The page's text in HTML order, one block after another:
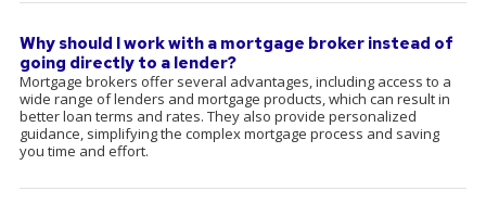
Why should I work with a mortgage broker instead of
going directly to a lender?
Mortgage brokers offer several advantages, including access to a
wide range of lenders and mortgage products, which can result in
better loan terms and rates. They also provide personalized
guidance, simplifying the complex mortgage process and saving
you time and effort.